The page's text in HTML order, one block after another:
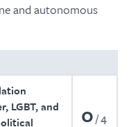
and autonomous
LGBT, and
0 4